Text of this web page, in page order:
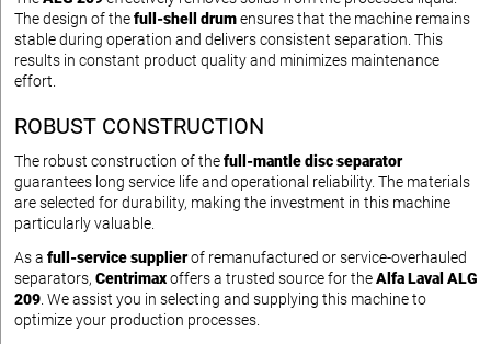
The design of thefull-shell drumensures that the machine remains
stable during operation and delivers consistent separation. This
results in constant product quality and minimizes maintenance
effort.
ROBUST CONSTRUCTION
The robust construction of thefull-mantle disc separator
guarantees long service life and operational reliability. The materials
are selected for durability, making the investment in this machine
particularly valuable.
As a full-service supplierof remanufactured or service-overhauled
separators, Centrimaxoffers a trusted source for theAlfa Laval ALG
209. We assist you in selecting and supplying this machine to
optimize your production processes.